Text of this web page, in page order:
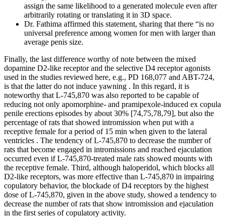
assign the same likelihood to a generated molecule even after
arbitrarily rotating or translating it in 3D space.
Dr. Fathima affirmed this statement, sharing that there “is no
universal preference among women for men with larger than
average penis size.
Finally, the last difference worthy of note between the mixed
dopamine D2-like receptor and the selective D4 receptor agonists
used in the studies reviewed here, e.g., PD 168,077 and ABT-724,
is that the latter do not induce yawning . In this regard, it is
noteworthy that L-745,870 was also reported to be capable of
reducing not only apomorphine- and pramipexole-induced ex copula
penile erections episodes by about 30% [74,75,78,79], but also the
percentage of rats that showed intromission when put with a
receptive female for a period of 15 min when given to the lateral
ventricles . The tendency of L-745,870 to decrease the number of
rats that become engaged in intromissions and reached ejaculation
occurred even if L-745,870-treated male rats showed mounts with
the receptive female. Third, although haloperidol, which blocks all
D2-like receptors, was more effective than L-745,870 in impairing
copulatory behavior, the blockade of D4 receptors by the highest
dose of L-745,870, given in the above study, showed a tendency to
decrease the number of rats that show intromission and ejaculation
in the first series of copulatory activity.